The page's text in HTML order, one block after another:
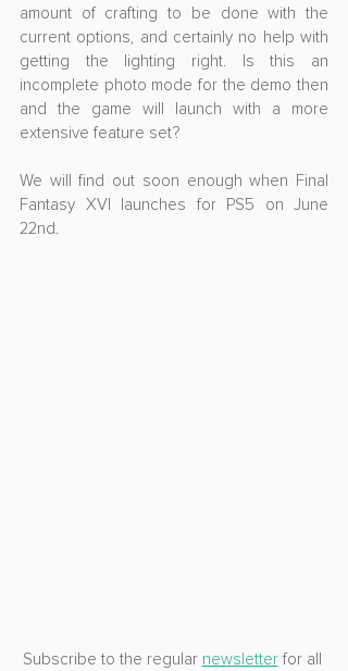
amount of crafting to be done with the
current options, and certainly no help with
getting the lighting right. Is this an
incomplete photo mode for the demo then
and the game will launch with a more
extensive feature set?
We will find out soon enough when Final
Fantasy XVI launches for PS5 on June
22nd.
Subscribe to the regular newsletter for all